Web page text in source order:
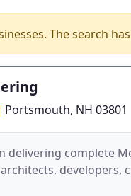
The search
Portsmouth, NH 03801
delivering complete